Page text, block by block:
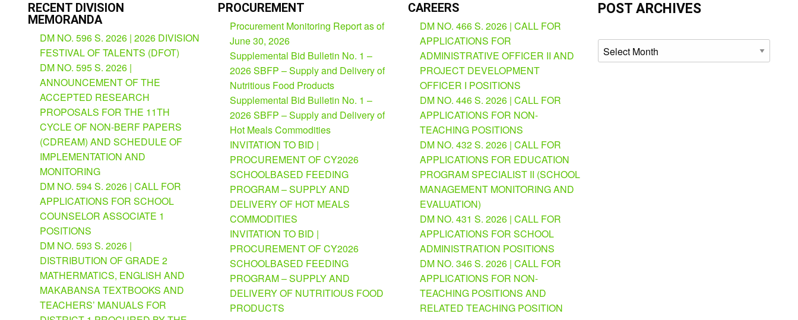
RECENT DIVISION
MEMORANDA
DM NO. 596 S. 2026 | 2026 DIVISION
FESTIVAL OF TALENTS (DFOT)
DM NO. 595 S. 2026 |
ANNOUNCEMENT OF THE
ACCEPTED RESEARCH
PROPOSALS FOR THE 11TH
CYCLE OF NON-BERF PAPERS
(CDREAM) AND SCHEDULE OF
IMPLEMENTATION AND
MONITORING
DM NO. 594 S. 2026 | CALL FOR
APPLICATIONS FOR SCHOOL
COUNSELOR ASSOCIATE 1
POSITIONS
DM NO. 593 S. 2026 |
DISTRIBUTION OF GRADE 2
MATHERMATICS, ENGLISH AND
MAKABANSA TEXTBOOKS AND
TEACHERS’ MANUALS FOR
PROCUREMENT
Procurement Monitoring Report as of
June 30, 2026
Supplemental Bid Bulletin No. 1 –
2026 SBFP – Supply and Delivery of
Nutritious Food Products
Supplemental Bid Bulletin No. 1 –
2026 SBFP – Supply and Delivery of
Hot Meals Commodities
INVITATION TO BID |
PROCUREMENT OF CY2026
SCHOOLBASED FEEDING
PROGRAM – SUPPLY AND
DELIVERY OF HOT MEALS
COMMODITIES
INVITATION TO BID |
PROCUREMENT OF CY2026
SCHOOLBASED FEEDING
PROGRAM – SUPPLY AND
DELIVERY OF NUTRITIOUS FOOD
PRODUCTS
CAREERS
DM NO. 466 S. 2026 | CALL FOR
APPLICATIONS FOR
ADMINISTRATIVE OFFICER II AND
PROJECT DEVELOPMENT
OFFICER I POSITIONS
DM NO. 446 S. 2026 | CALL FOR
APPLICATIONS FOR NON-
TEACHING POSITIONS
DM NO. 432 S. 2026 | CALL FOR
APPLICATIONS FOR EDUCATION
PROGRAM SPECIALIST II (SCHOOL
MANAGEMENT MONITORING AND
EVALUATION)
DM NO. 431 S. 2026 | CALL FOR
APPLICATIONS FOR SCHOOL
ADMINISTRATION POSITIONS
DM NO. 346 S. 2026 | CALL FOR
APPLICATIONS FOR NON-
TEACHING POSITIONS AND
RELATED TEACHING POSITION
POST ARCHIVES
Archives